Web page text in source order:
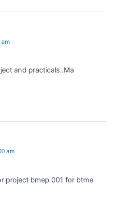
am
and practicals..Ma
am
project bmep 001 for btme